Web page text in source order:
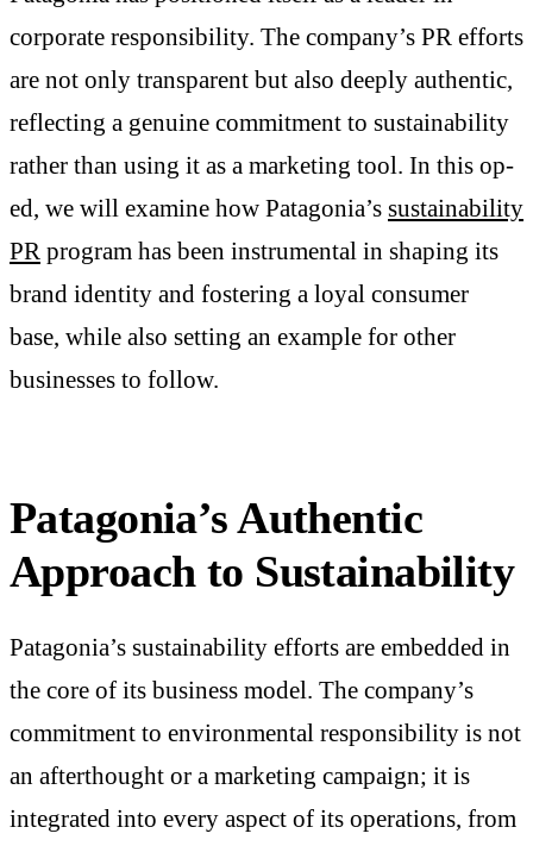
corporate responsibility. The company’s PR efforts
are not only transparent but also deeply authentic,
reflecting a genuine commitment to sustainability
rather than using it as a marketing tool. In this op-
ed, we will examine how Patagonia’s sustainability
PR program has been instrumental in shaping its
brand identity and fostering a loyal consumer
base, while also setting an example for other
businesses to follow.
Patagonia’s Authentic
Approach to Sustainability
Patagonia’s sustainability efforts are embedded in
the core of its business model. The company’s
commitment to environmental responsibility is not
an afterthought or a marketing campaign; it is
integrated into every aspect of its operations, from